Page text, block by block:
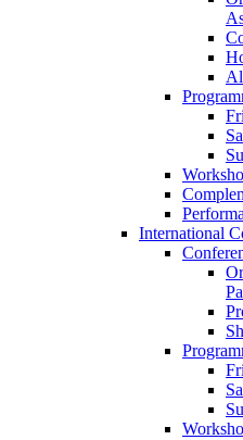
International